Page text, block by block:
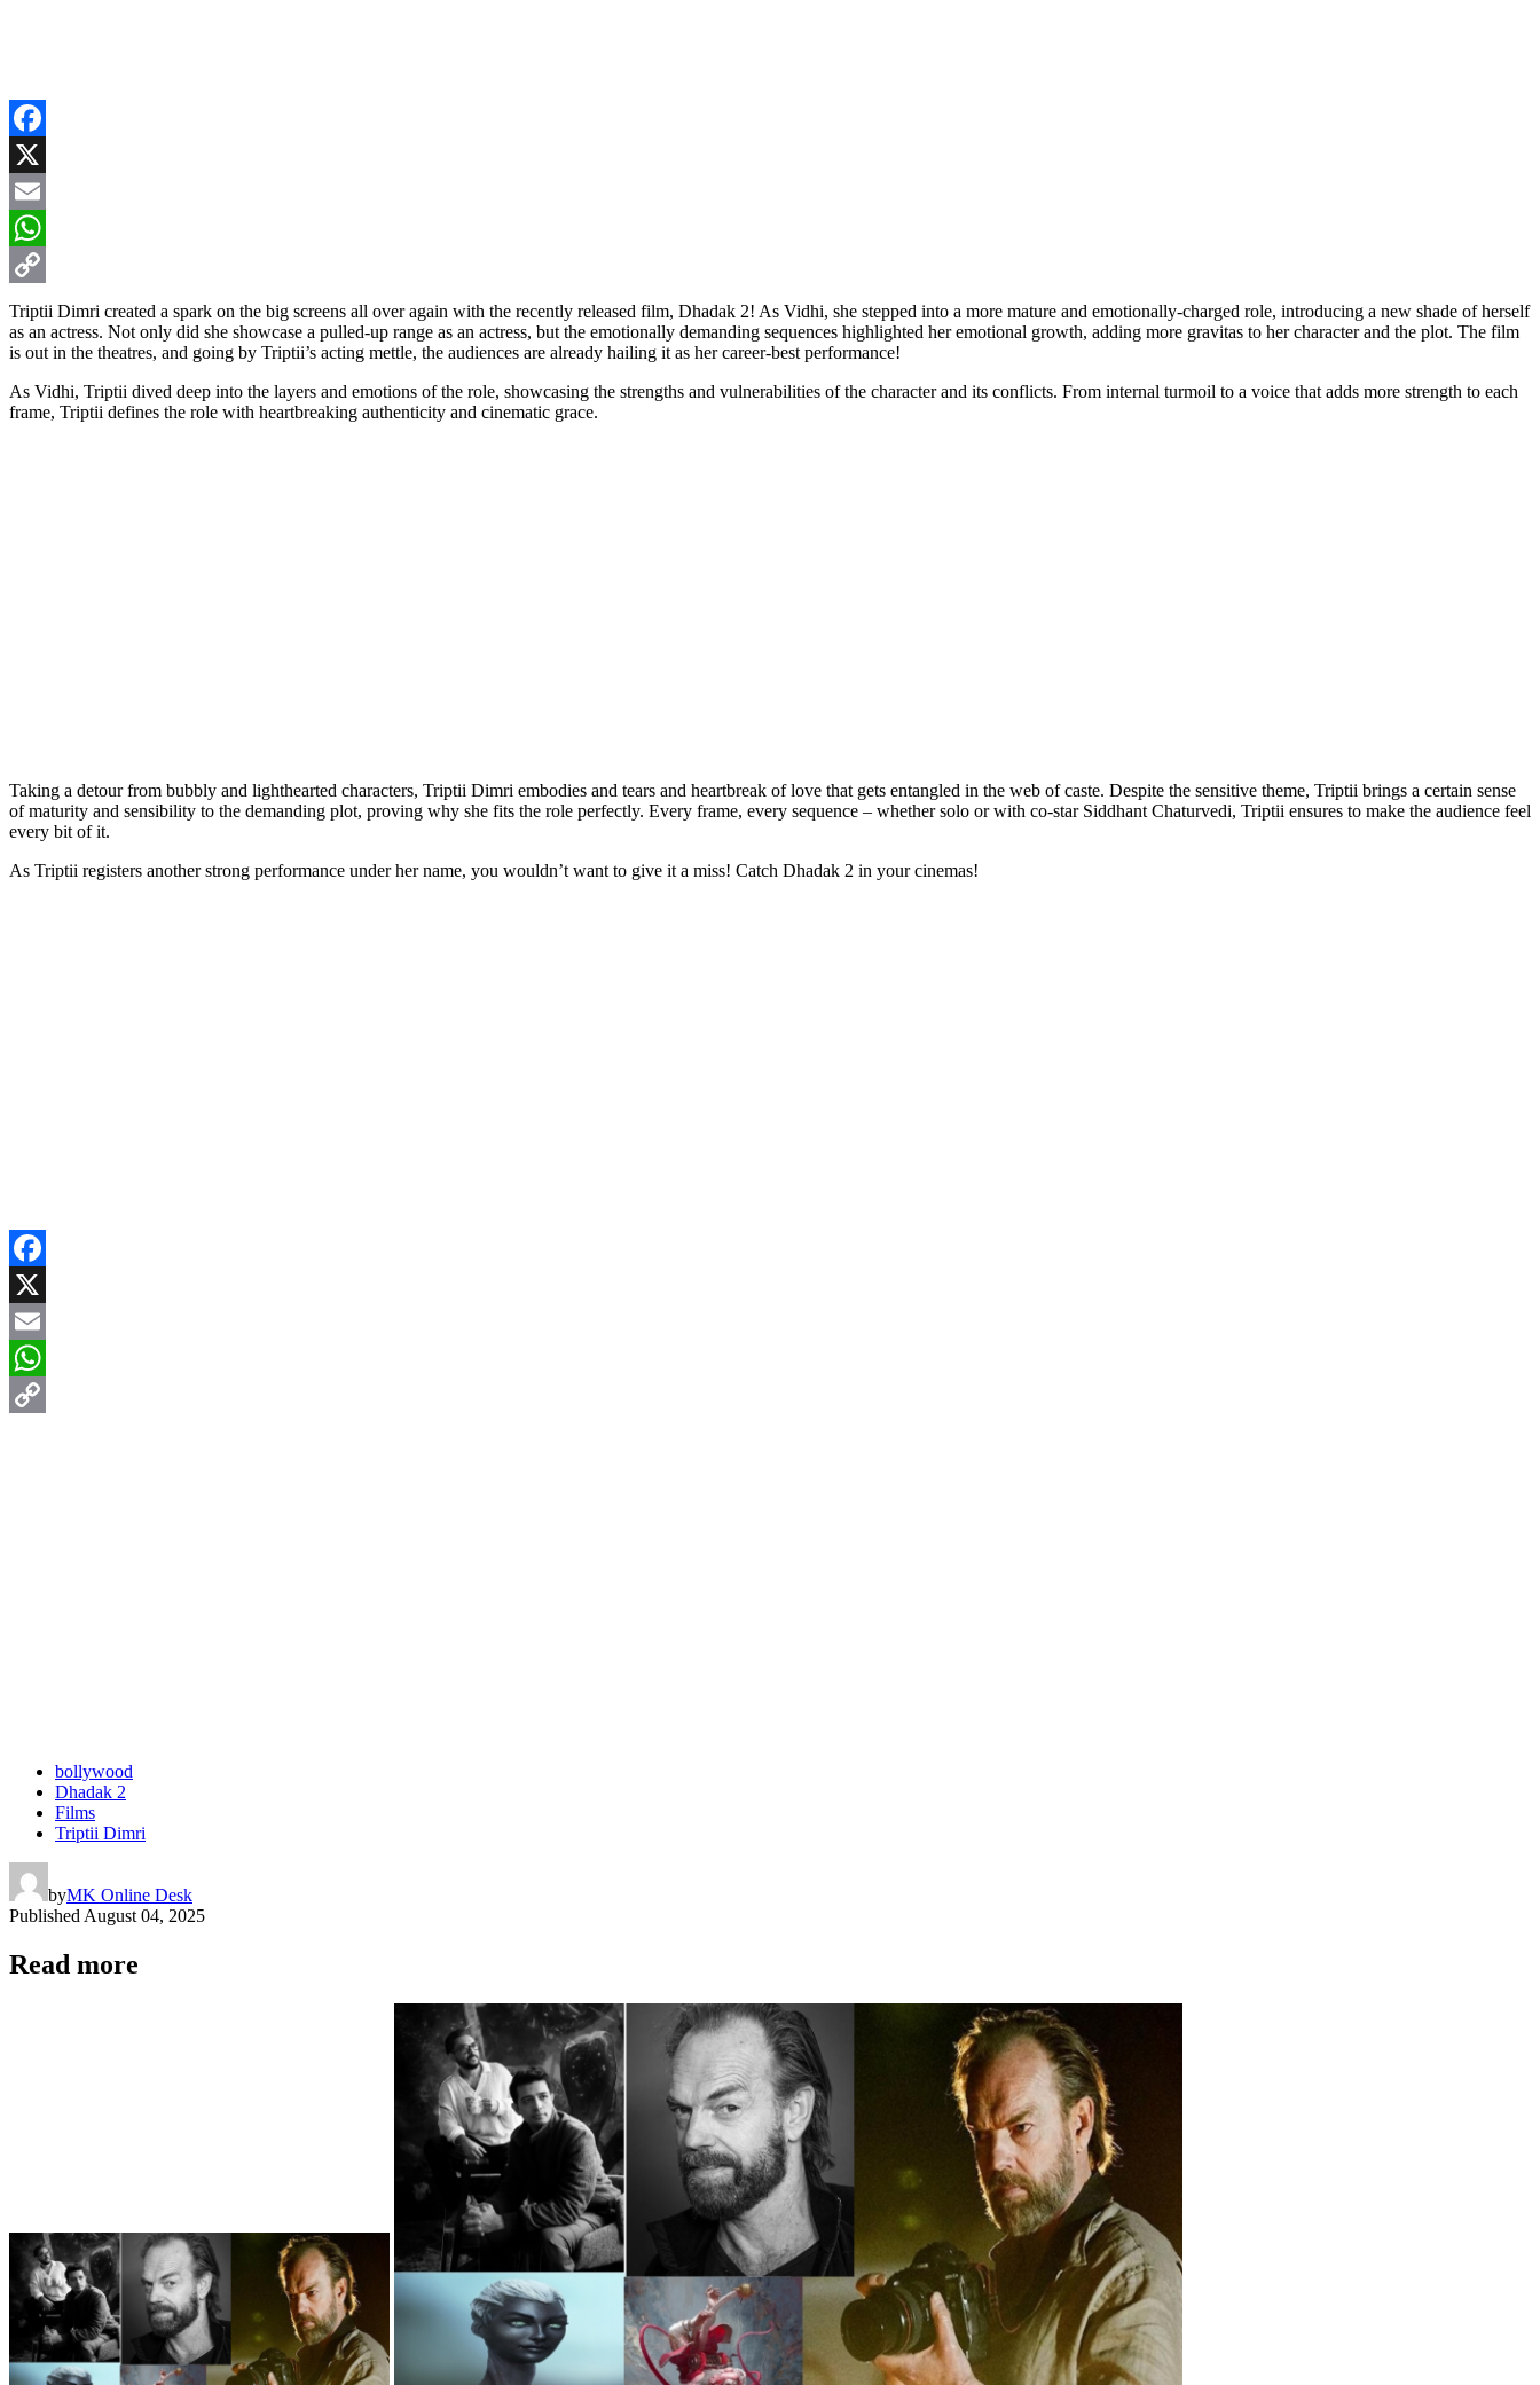
Facebook
X
Email
WhatsApp
Copy
Link
Triptii Dimri created a spark on the big screens all over again with the recently released film, Dhadak 2! As Vidhi, she stepped into a more mature and emotionally-charged role, introducing a new shade of herself
as an actress. Not only did she showcase a pulled-up range as an actress, but the emotionally demanding sequences highlighted her emotional growth, adding more gravitas to her character and the plot. The film
is out in the theatres, and going by Triptii’s acting mettle, the audiences are already hailing it as her career-best performance!
As Vidhi, Triptii dived deep into the layers and emotions of the role, showcasing the strengths and vulnerabilities of the character and its conflicts. From internal turmoil to a voice that adds more strength to each
frame, Triptii defines the role with heartbreaking authenticity and cinematic grace.
Taking a detour from bubbly and lighthearted characters, Triptii Dimri embodies and tears and heartbreak of love that gets entangled in the web of caste. Despite the sensitive theme, Triptii brings a certain sense
of maturity and sensibility to the demanding plot, proving why she fits the role perfectly. Every frame, every sequence – whether solo or with co-star Siddhant Chaturvedi, Triptii ensures to make the audience feel
every bit of it.
As Triptii registers another strong performance under her name, you wouldn’t want to give it a miss! Catch Dhadak 2 in your cinemas!
Facebook
X
Email
WhatsApp
bollywood
Dhadak 2
Films
Triptii Dimri
byMK Online Desk
Published August 04, 2025
Read more